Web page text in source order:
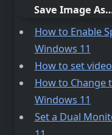
Save Image
How to Enable
Windows 11
How to set
How to Change
Windows 11
Set a Dual